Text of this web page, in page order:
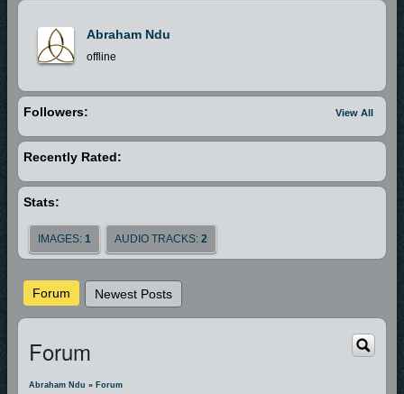
Abraham Ndu
offline
View All
Followers:
Recently Rated:
Stats:
IMAGES: 1 AUDIO TRACKS: 2
Forum Newest Posts
Forum
Abraham Ndu » Forum